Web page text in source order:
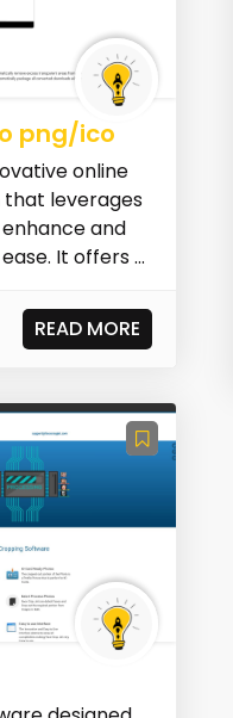
png/ico
online
leverages
and
It offers a
READ MORE